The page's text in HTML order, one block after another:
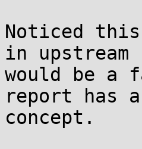
Noticed
in upstream
would be a
report has
concept.